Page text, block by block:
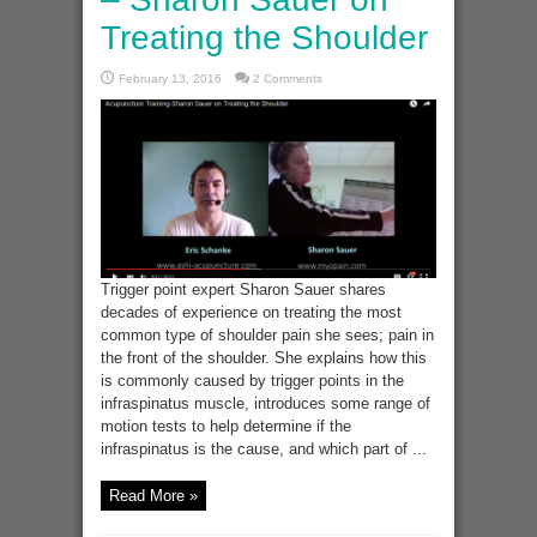
Treating the Shoulder
February 13, 2016 2 Comments
Trigger point expert Sharon Sauer shares
decades of experience on treating the most
common type of shoulder pain she sees; pain in
the front of the shoulder. She explains how this
is commonly caused by trigger points in the
infraspinatus muscle, introduces some range of
motion tests to help determine if the
infraspinatus is the cause, and which part of ...
Read More »